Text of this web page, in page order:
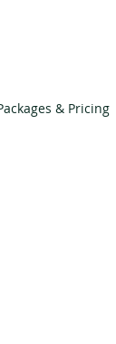
& Pricing